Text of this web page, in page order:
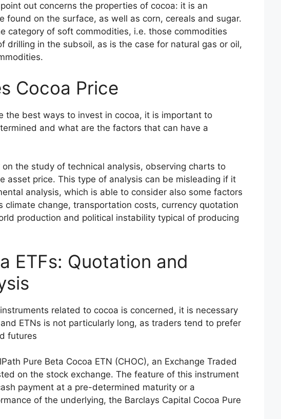
out concerns the properties of cocoa: it is an
found on the surface, as well as corn, cereals and sugar.
category of soft commodities, i.e. those commodities
drilling in the subsoil, as is the case for natural gas or oil,
Cocoa Price
the best ways to invest in cocoa, it is important to
and what are the factors that can have a
the study of technical analysis, observing charts to
asset price. This type of analysis can be misleading if it
analysis, which is able to consider also some factors
climate change, transportation costs, currency quotation
production and political instability typical of producing
ETFs: Quotation and
related to cocoa is concerned, it is necessary
ETNs is not particularly long, as traders tend to prefer
futures
Pure Beta Cocoa ETN (CHOC), an Exchange Traded
on the stock exchange. The feature of this instrument
payment at a pre-determined maturity or a
of the underlying, the Barclays Capital Cocoa Pure